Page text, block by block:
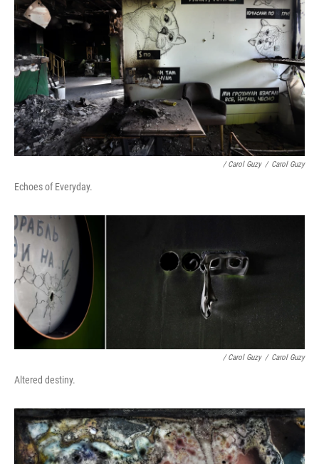
/ Carol Guzy / Carol Guzy
Echoes of Everyday.
/ Carol Guzy / Carol Guzy
Altered destiny.